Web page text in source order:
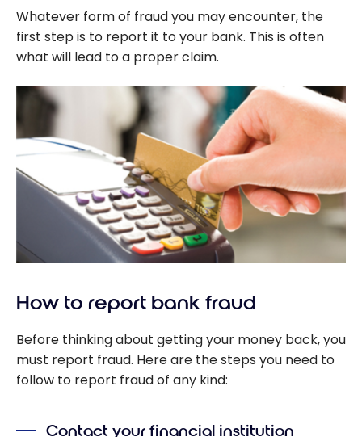
Whatever form of fraud you may encounter, the
first step is to report it to your bank. This is often
what will lead to a proper claim.
How to report bank fraud
Before thinking about getting your money back, you
must report fraud. Here are the steps you need to
follow to report fraud of any kind:
Contact your financial institution